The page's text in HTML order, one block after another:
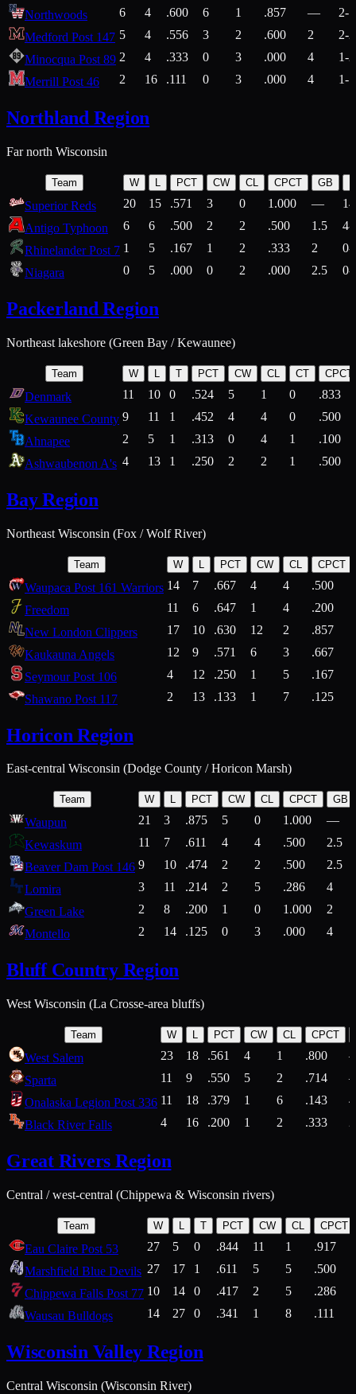
Northwoods 6 4 .600 6 1 .857 —
2-1
Medford Post 147 5 4 .556 3 2 .600 2
2-2
Minocqua Post 89 2 4 .333 0 3 .000 4
1-2
Merrill Post 46
2 16 .111 0 3 .000 4 1-7
Northland Region
Far north Wisconsin
Team W L PCT CW CL CPCT GB
Superior Reds 20 15 .571 3 0 1.000 —
Antigo Typhoon
6 6 .500 2 2 .500 1.5
4-
Rhinelander Post 7 1 5 .167 1 2 .333 2
0-
Niagara
0 5 .000 0 2 .000 2.5 0-
Packerland Region
Northeast lakeshore (Green Bay / Kewaunee)
Team W T PCT CW CL CT CPCT
Denmark 11 10 0 .524 5 1 0
.833
Kewaunee County 9 11 1 .452 4 4 0
.500
Ahnapee
2 5 1 .313 0 4 1
.100
Ashwaubenon A's 4 13 1 .250 2 2 1 .500
Bay Region
Northeast Wisconsin (Fox / Wolf River)
Team W L PCT CW CL CPCT
Waupaca Post 161 Warriors 14 7 .667 4 4 .500
Freedom
11 6 .647 1 4 .200
New London Clippers
17 10 .630 12 2 .857
Kaukauna Angels
12 9 .571 6 3 .667
Seymour Post 106
4 12 .250 1 5 .167
Shawano Post 117
2 13 .133 1 7 .125
Horicon Region
East-central Wisconsin (Dodge County / Horicon Marsh)
Team W L PCT CW CL CPCT GB
Waupun 21 3 .875 5 0 1.000
—
Kewaskum
11 7 .611 4 4 .500
2.5
Beaver Dam Post 146 9 10 .474 2 2 .500
2.5
Lomira
3 11 .214 2 5 .286
4
Green Lake
2 8 .200 1 0 1.000
2
Montello
2 14 .125 0 3 .000 4
Bluff Country Region
West Wisconsin (La Crosse-area bluffs)
Team W L PCT CW CL CPCT
West Salem 23 18 .561 4 1 .800
Sparta
11 9 .550 5 2 .714
Onalaska Legion Post 336 11 18 .379 1 6 .143
4
Black River Falls
4 16 .200 1 2 .333
Great Rivers Region
Central / west-central (Chippewa & Wisconsin rivers)
Team W L T PCT CW CL CPCT
Eau Claire Post 53 27 5 0 .844 11 1
.917
Marshfield Blue Devils 27 17 1 .611 5 5
.500
Chippewa Falls Post 77 10 14 0 .417 2 5
.286
Wausau Bulldogs
14 27 0 .341 1 8 .111
Wisconsin Valley Region
Central Wisconsin (Wisconsin River)